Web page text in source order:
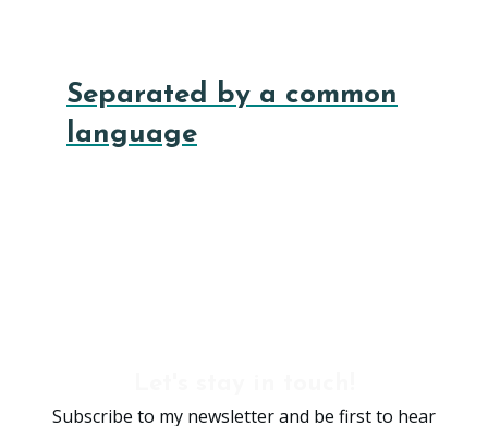
Separated by a common
language
Subscribe to my newsletter and be first to hear